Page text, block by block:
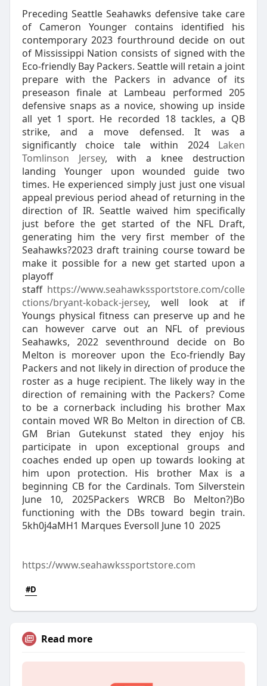
Preceding Seattle Seahawks defensive take care
of Cameron Younger contains identified his
contemporary 2023 fourthround decide on out
of Mississippi Nation consists of signed with the
Eco-friendly Bay Packers. Seattle will retain a joint
prepare with the Packers in advance of its
preseason finale at Lambeau performed 205
defensive snaps as a novice, showing up inside
all yet 1 sport. He recorded 18 tackles, a QB
strike, and a move defensed. It was a
significantly choice tale within 2024 Laken
Tomlinson Jersey, with a knee destruction
landing Younger upon wounded guide two
times. He experienced simply just just one visual
appeal previous period ahead of returning in the
direction of IR. Seattle waived him specifically
just before the get started of the NFL Draft,
generating him the very first member of the
Seahawks?2023 draft training course toward be
make it possible for a new get started upon a
playoff
staff https://www.seahawkssportstore.com/colle
ctions/bryant-koback-jersey, well look at if
Youngs physical fitness can preserve up and he
can however carve out an NFL of previous
Seahawks, 2022 seventhround decide on Bo
Melton is moreover upon the Eco-friendly Bay
Packers and not likely in direction of produce the
roster as a huge recipient. The likely way in the
direction of remaining with the Packers? Come
to be a cornerback including his brother Max
contain moved WR Bo Melton in direction of CB.
GM Brian Gutekunst stated they enjoy his
participate in upon exceptional groups and
coaches ended up open up towards looking at
him upon protection. His brother Max is a
beginning CB for the Cardinals. Tom Silverstein
June 10, 2025Packers WRCB Bo Melton?)Bo
functioning with the DBs toward begin train.
5kh0j4aMH1 Marques Eversoll June 10 2025
https://www.seahawkssportstore.com
#D
Read more